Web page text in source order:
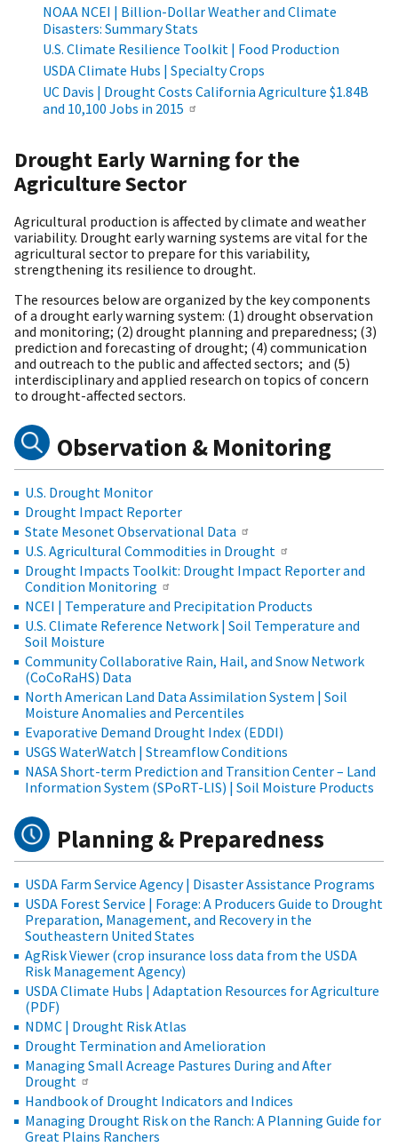
NOAA NCEI | Billion-Dollar Weather and Climate
Disasters: Summary Stats
U.S. Climate Resilience Toolkit | Food Production
USDA Climate Hubs | Specialty Crops
UC Davis | Drought Costs California Agriculture $1.84B
and 10,100 Jobs in 2015
Drought Early Warning for the
Agriculture Sector
Agricultural production is affected by climate and weather
variability. Drought early warning systems are vital for the
agricultural sector to prepare for this variability,
strengthening its resilience to drought.
The resources below are organized by the key components
of a drought early warning system: (1) drought observation
and monitoring; (2) drought planning and preparedness; (3)
prediction and forecasting of drought; (4) communication
and outreach to the public and affected sectors; and (5)
interdisciplinary and applied research on topics of concern
to drought-affected sectors.
Observation & Monitoring
U.S. Drought Monitor
Drought Impact Reporter
State Mesonet Observational Data
U.S. Agricultural Commodities in Drought
Drought Impacts Toolkit: Drought Impact Reporter and
Condition Monitoring
NCEI | Temperature and Precipitation Products
U.S. Climate Reference Network | Soil Temperature and
Soil Moisture
Community Collaborative Rain, Hail, and Snow Network
(CoCoRaHS) Data
North American Land Data Assimilation System | Soil
Moisture Anomalies and Percentiles
Evaporative Demand Drought Index (EDDI)
USGS WaterWatch | Streamflow Conditions
NASA Short-term Prediction and Transition Center – Land
Information System (SPoRT-LIS) | Soil Moisture Products
Planning & Preparedness
USDA Farm Service Agency | Disaster Assistance Programs
USDA Forest Service | Forage: A Producers Guide to Drought
Preparation, Management, and Recovery in the
Southeastern United States
AgRisk Viewer (crop insurance loss data from the USDA
Risk Management Agency)
USDA Climate Hubs | Adaptation Resources for Agriculture
(PDF)
NDMC | Drought Risk Atlas
Drought Termination and Amelioration
Managing Small Acreage Pastures During and After
Drought
Handbook of Drought Indicators and Indices
Managing Drought Risk on the Ranch: A Planning Guide for
Great Plains Ranchers